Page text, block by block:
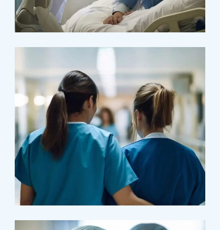
Surgeon
Pediatric Surgery
Treatments
Congestive Heart